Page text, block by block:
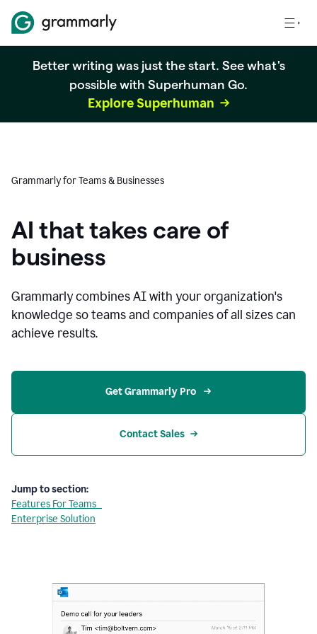
Better writing was just the start. See what's
possible with Superhuman Go.
Explore Superhuman
Grammarly for Teams & Businesses
AI that takes care of
business
Grammarly combines AI with your organization's
knowledge so teams and companies of all sizes can
achieve results.
Get Grammarly Pro
Contact Sales
Jump to section:
Features For Teams
Enterprise Solution